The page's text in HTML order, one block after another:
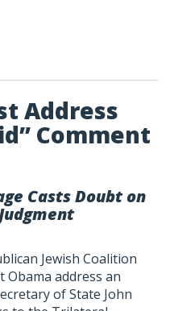
Address
Comment
Casts Doubt on
Jewish Coalition
Obama address an
of State John